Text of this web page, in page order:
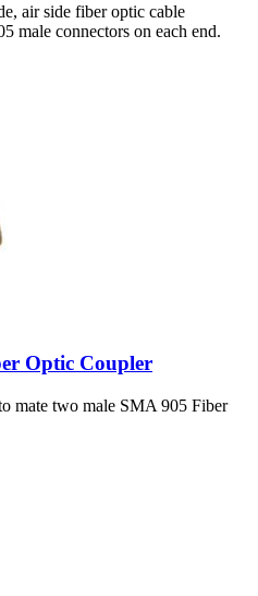
air side fiber optic cable
male connectors on each end.
Optic Coupler
mate two male SMA 905 Fiber